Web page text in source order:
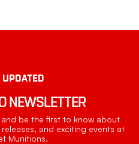
UPDATED
NEWSLETTER
be the first to know about
and exciting events at
Munitions.